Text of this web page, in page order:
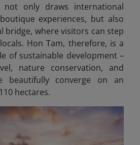
not only draws international
experiences, but also
bridge, where visitors can step
Hon Tam, therefore, is a
of sustainable development –
nature conservation, and
beautifully converge on an
hectares.